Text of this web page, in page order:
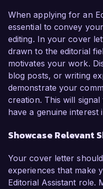
When applying for an
essential to convey
editing. In your cover
drawn to the editorial
motivates your work.
blog posts, or writing
demonstrate your
creation. This will
have a genuine interest
Showcase Relevant
Your cover letter
experiences that make
Editorial Assistant role.